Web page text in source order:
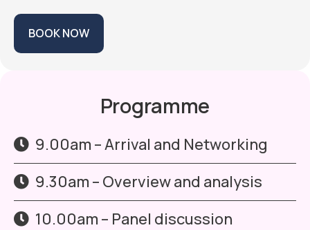
BOOK NOW
Programme
9.00am – Arrival and Networking
9.30am – Overview and analysis
10.00am – Panel discussion